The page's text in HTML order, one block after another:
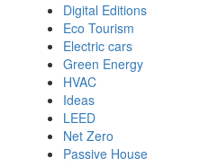
Digital Editions
Eco Tourism
Electric cars
Green Energy
HVAC
Ideas
LEED
Net Zero
Passive House